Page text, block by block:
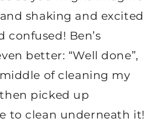
shaking and excited
confused! Ben’s
better: “Well done”,
of cleaning my
picked up
to clean underneath it!